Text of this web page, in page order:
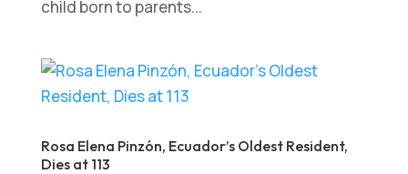
child born to parents...
Rosa Elena Pinzón, Ecuador’s Oldest Resident,
Dies at 113